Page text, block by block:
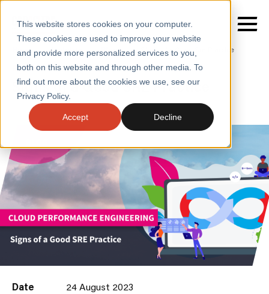
This website stores cookies on your computer.
These cookies are used to improve your website
and provide more personalized services to you,
both on this website and through other media. To
find out more about the cookies we use, see our
Privacy Policy.
Accept Decline
SERVICES
SECTORS
INSIGHTS
CONTACT
Home / Insights / Blogs / Signs of a Good Sre Practice
BLOGS
Signs of a Good SRE Practice
Date
24 August 2023